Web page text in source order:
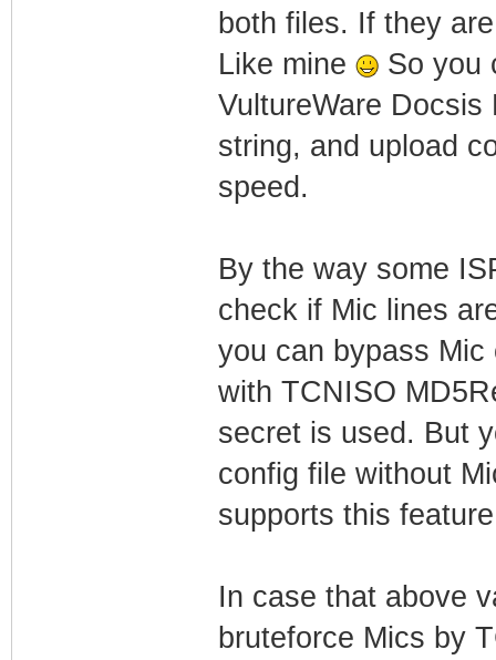
both files. If they
Like mine
So you
VultureWare
string, and upload
speed.
By the way some
check if Mic lines
you can bypass
with TCNISO
secret is used. But
config file without
supports this
In case that above
bruteforce Mics by